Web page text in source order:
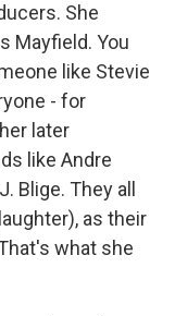
She
Mayfield. You
like Stevie
- for
later
like Andre
Blige. They all
as their
what she